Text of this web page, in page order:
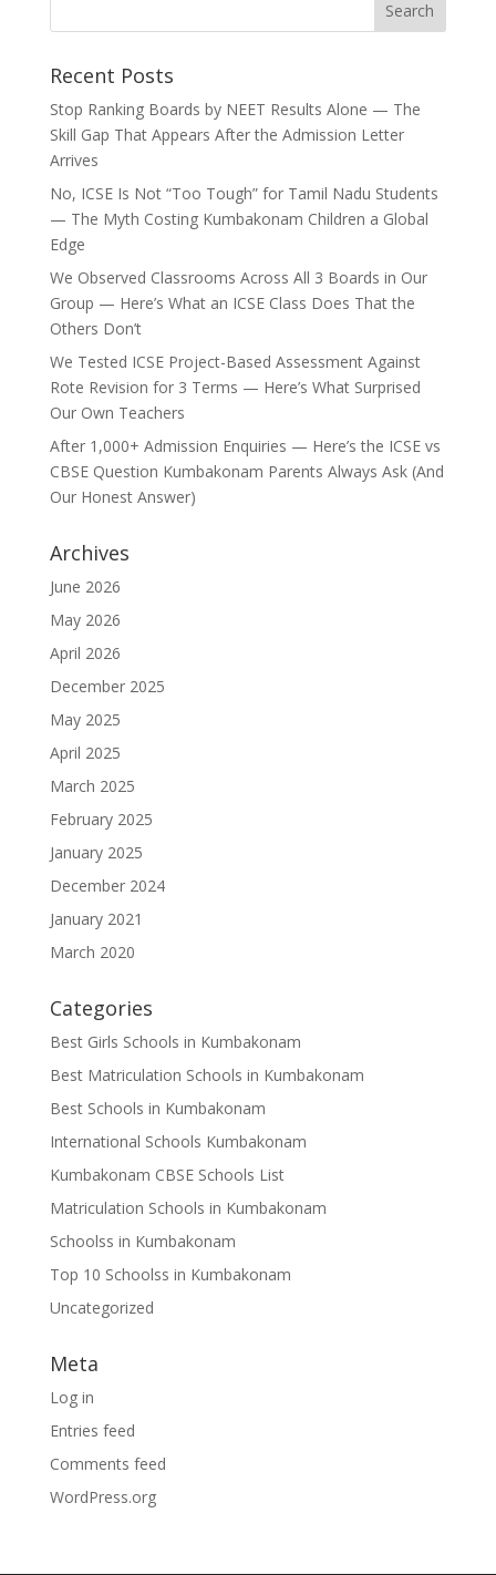
Recent Posts
Stop Ranking Boards by NEET Results Alone — The
Skill Gap That Appears After the Admission Letter
Arrives
No, ICSE Is Not “Too Tough” for Tamil Nadu Students
— The Myth Costing Kumbakonam Children a Global
Edge
We Observed Classrooms Across All 3 Boards in Our
Group — Here’s What an ICSE Class Does That the
Others Don’t
We Tested ICSE Project-Based Assessment Against
Rote Revision for 3 Terms — Here’s What Surprised
Our Own Teachers
After 1,000+ Admission Enquiries — Here’s the ICSE vs
CBSE Question Kumbakonam Parents Always Ask (And
Our Honest Answer)
Archives
June 2026
May 2026
April 2026
December 2025
May 2025
April 2025
March 2025
February 2025
January 2025
December 2024
January 2021
March 2020
Categories
Best Girls Schools in Kumbakonam
Best Matriculation Schools in Kumbakonam
Best Schools in Kumbakonam
International Schools Kumbakonam
Kumbakonam CBSE Schools List
Matriculation Schools in Kumbakonam
Schoolss in Kumbakonam
Top 10 Schoolss in Kumbakonam
Uncategorized
Meta
Log in
Entries feed
Comments feed
WordPress.org